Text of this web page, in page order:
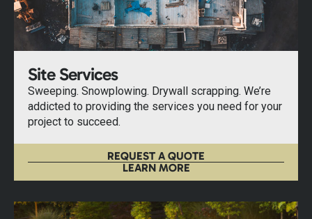
Site Services
Sweeping. Snowplowing. Drywall scrapping. We’re
addicted to providing the services you need for your
project to succeed.
REQUEST A QUOTE
LEARN MORE